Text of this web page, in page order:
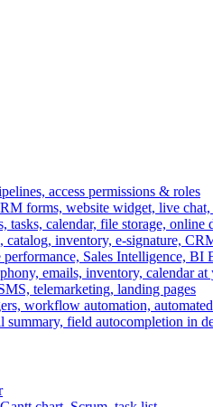
access permissions & roles
forms, website widget, live
tasks, calendar, file storage, online
catalog, inventory, e-signature,
Sales Intelligence, BI
emails, inventory, calendar
telemarketing, landing pages
workflow automation,
field autocompletion in